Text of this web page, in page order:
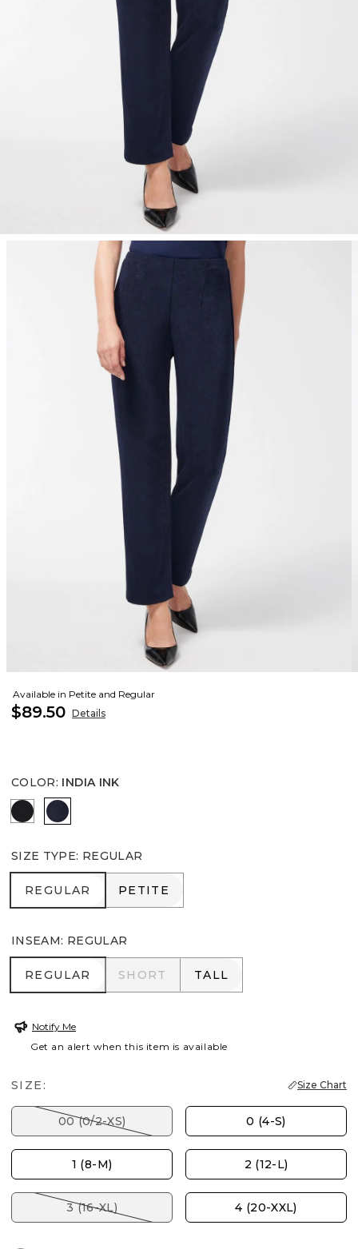
Available in Petite and Regular
$89.50 Details
COLOR: INDIA INK
BLACK INDIA INK
SIZE TYPE: REGULAR
REGULAR
REGULAR PETITE
PETITE
INSEAM: REGULAR
REGULAR
REGULAR SHORT
SHORT TALL
TALL
Notify Me
Get an alert when this item is available
SIZE: Size Chart
00 (0/2-XS) 0 (4-S)
1 (8-M) 2 (12-L)
3 (16-XL) 4 (20-XXL)